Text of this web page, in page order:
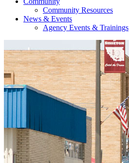
Community Resources
News & Events
Agency Events & Trainings